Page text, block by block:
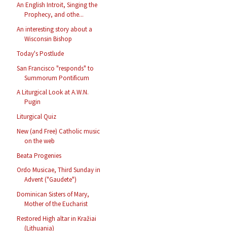
An English Introit, Singing the
Prophecy, and othe...
An interesting story about a
Wisconsin Bishop
Today's Postlude
San Francisco "responds" to
Summorum Pontificum
A Liturgical Look at A.W.N.
Pugin
Liturgical Quiz
New (and Free) Catholic music
on the web
Beata Progenies
Ordo Musicae, Third Sunday in
Advent ("Gaudete")
Dominican Sisters of Mary,
Mother of the Eucharist
Restored High altar in Kražiai
(Lithuania)